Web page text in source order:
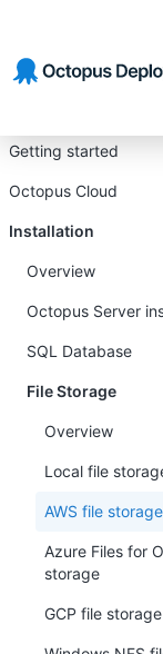
navigation
content
Getting started
Octopus Cloud
Installation
Overview
Octopus Server
SQL Database
File Storage
Overview
Local file
AWS file
Azure Files for
storage
GCP file